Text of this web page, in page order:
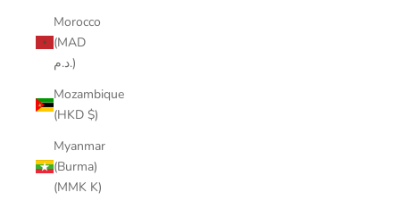
Morocco
(MAD
د.م.)
Mozambique
(HKD $)
Myanmar
(Burma)
(MMK K)